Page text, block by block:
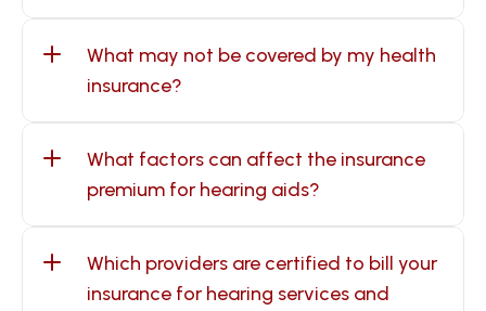
What may not be covered by my health
insurance?
What factors can affect the insurance
premium for hearing aids?
Which providers are certified to bill your
insurance for hearing services and